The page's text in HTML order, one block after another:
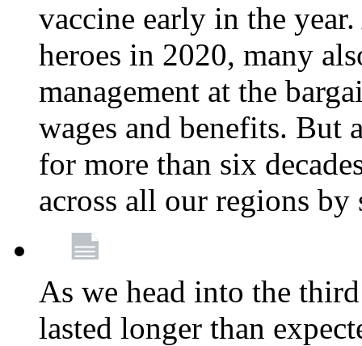
vaccine early in the
heroes in 2020, many
management at the
wages and benefits. But
for more than six
across all our regions
As we head into the
lasted longer than